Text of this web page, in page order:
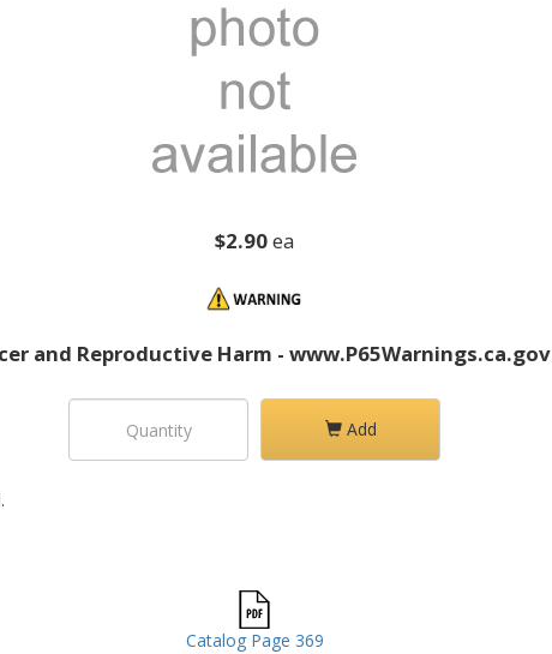
$2.90ea
and Reproductive Harm - www.P65Warnings.ca.gov
Add
Catalog Page 369